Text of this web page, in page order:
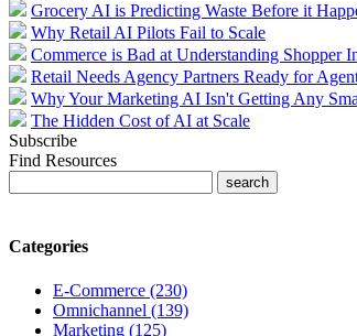
Grocery AI is Predicting Waste Before it
Why Retail AI Pilots Fail to Scale
Commerce is Bad at Understanding Shopper
Retail Needs Agency Partners Ready for
Why Your Marketing AI Isn't Getting Any
The Hidden Cost of AI at Scale
Subscribe
Find Resources
Categories
E-Commerce (230)
Omnichannel (139)
Marketing (125)